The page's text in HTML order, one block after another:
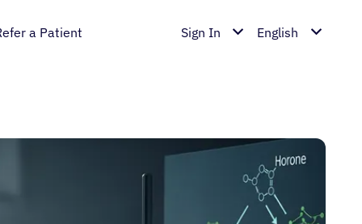
a Patient Sign In English